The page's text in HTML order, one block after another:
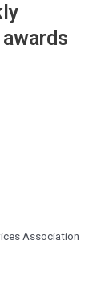
Association